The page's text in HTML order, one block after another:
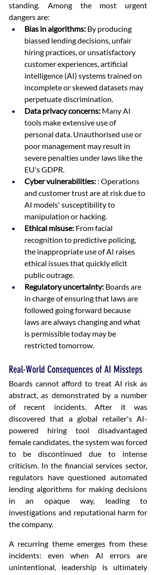
standing. Among the most urgent
dangers are:
Bias in algorithms: By producing
biassed lending decisions, unfair
hiring practices, or unsatisfactory
customer experiences, artificial
intelligence (AI) systems trained on
incomplete or skewed datasets may
perpetuate discrimination.
Data privacy concerns: Many AI
tools make extensive use of
personal data. Unauthorised use or
poor management may result in
severe penalties under laws like the
EU's GDPR.
Cyber vulnerabilities: : Operations
and customer trust are at risk due to
AI models' susceptibility to
manipulation or hacking.
Ethical misuse: From facial
recognition to predictive policing,
the inappropriate use of AI raises
ethical issues that quickly elicit
public outrage.
Regulatory uncertainty: Boards are
in charge of ensuring that laws are
followed going forward because
laws are always changing and what
is permissible today may be
restricted tomorrow.
Real-World Consequences of AI Missteps
Boards cannot afford to treat AI risk as
abstract, as demonstrated by a number
of recent incidents. After it was
discovered that a global retailer's AI-
powered hiring tool disadvantaged
female candidates, the system was forced
to be discontinued due to intense
criticism. In the financial services sector,
regulators have questioned automated
lending algorithms for making decisions
in an opaque way, leading to
investigations and reputational harm for
the company.
A recurring theme emerges from these
incidents: even when AI errors are
unintentional, leadership is ultimately